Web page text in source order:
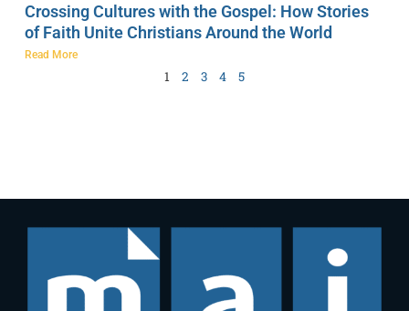
Crossing Cultures with the Gospel: How Stories
of Faith Unite Christians Around the World
Read More
1 2 3 4 5